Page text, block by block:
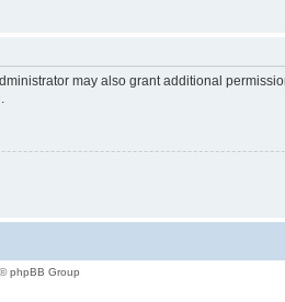
may also grant additional
phpBB Group